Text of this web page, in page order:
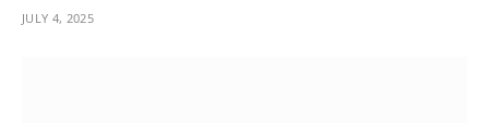
JULY 4, 2025